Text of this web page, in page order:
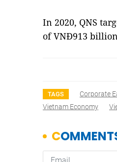
In 2020, QNS
of VNĐ913
TAGS Corporate
Vietnam Economy